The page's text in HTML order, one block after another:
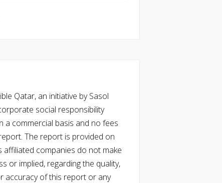
Qatar, an initiative by Sasol
social responsibility
a commercial basis and no fees
The report is provided on
affiliated companies do not make
or implied, regarding the quality,
accuracy of this report or any